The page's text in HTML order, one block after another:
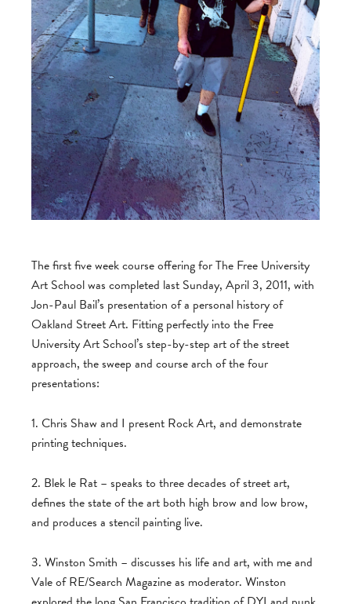
The first five week course offering for The Free University
Art School was completed last Sunday, April 3, 2011, with
Jon-Paul Bail’s presentation of a personal history of
Oakland Street Art. Fitting perfectly into the Free
University Art School’s step-by-step art of the street
approach, the sweep and course arch of the four
presentations:
1. Chris Shaw and I present Rock Art, and demonstrate
printing techniques.
2. Blek le Rat – speaks to three decades of street art,
defines the state of the art both high brow and low brow,
and produces a stencil painting live.
3. Winston Smith – discusses his life and art, with me and
Vale of RE/Search Magazine as moderator. Winston